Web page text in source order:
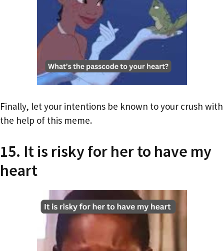
Finally, let your intentions be known to your crush with
the help of this meme.
15. It is risky for her to have my
heart